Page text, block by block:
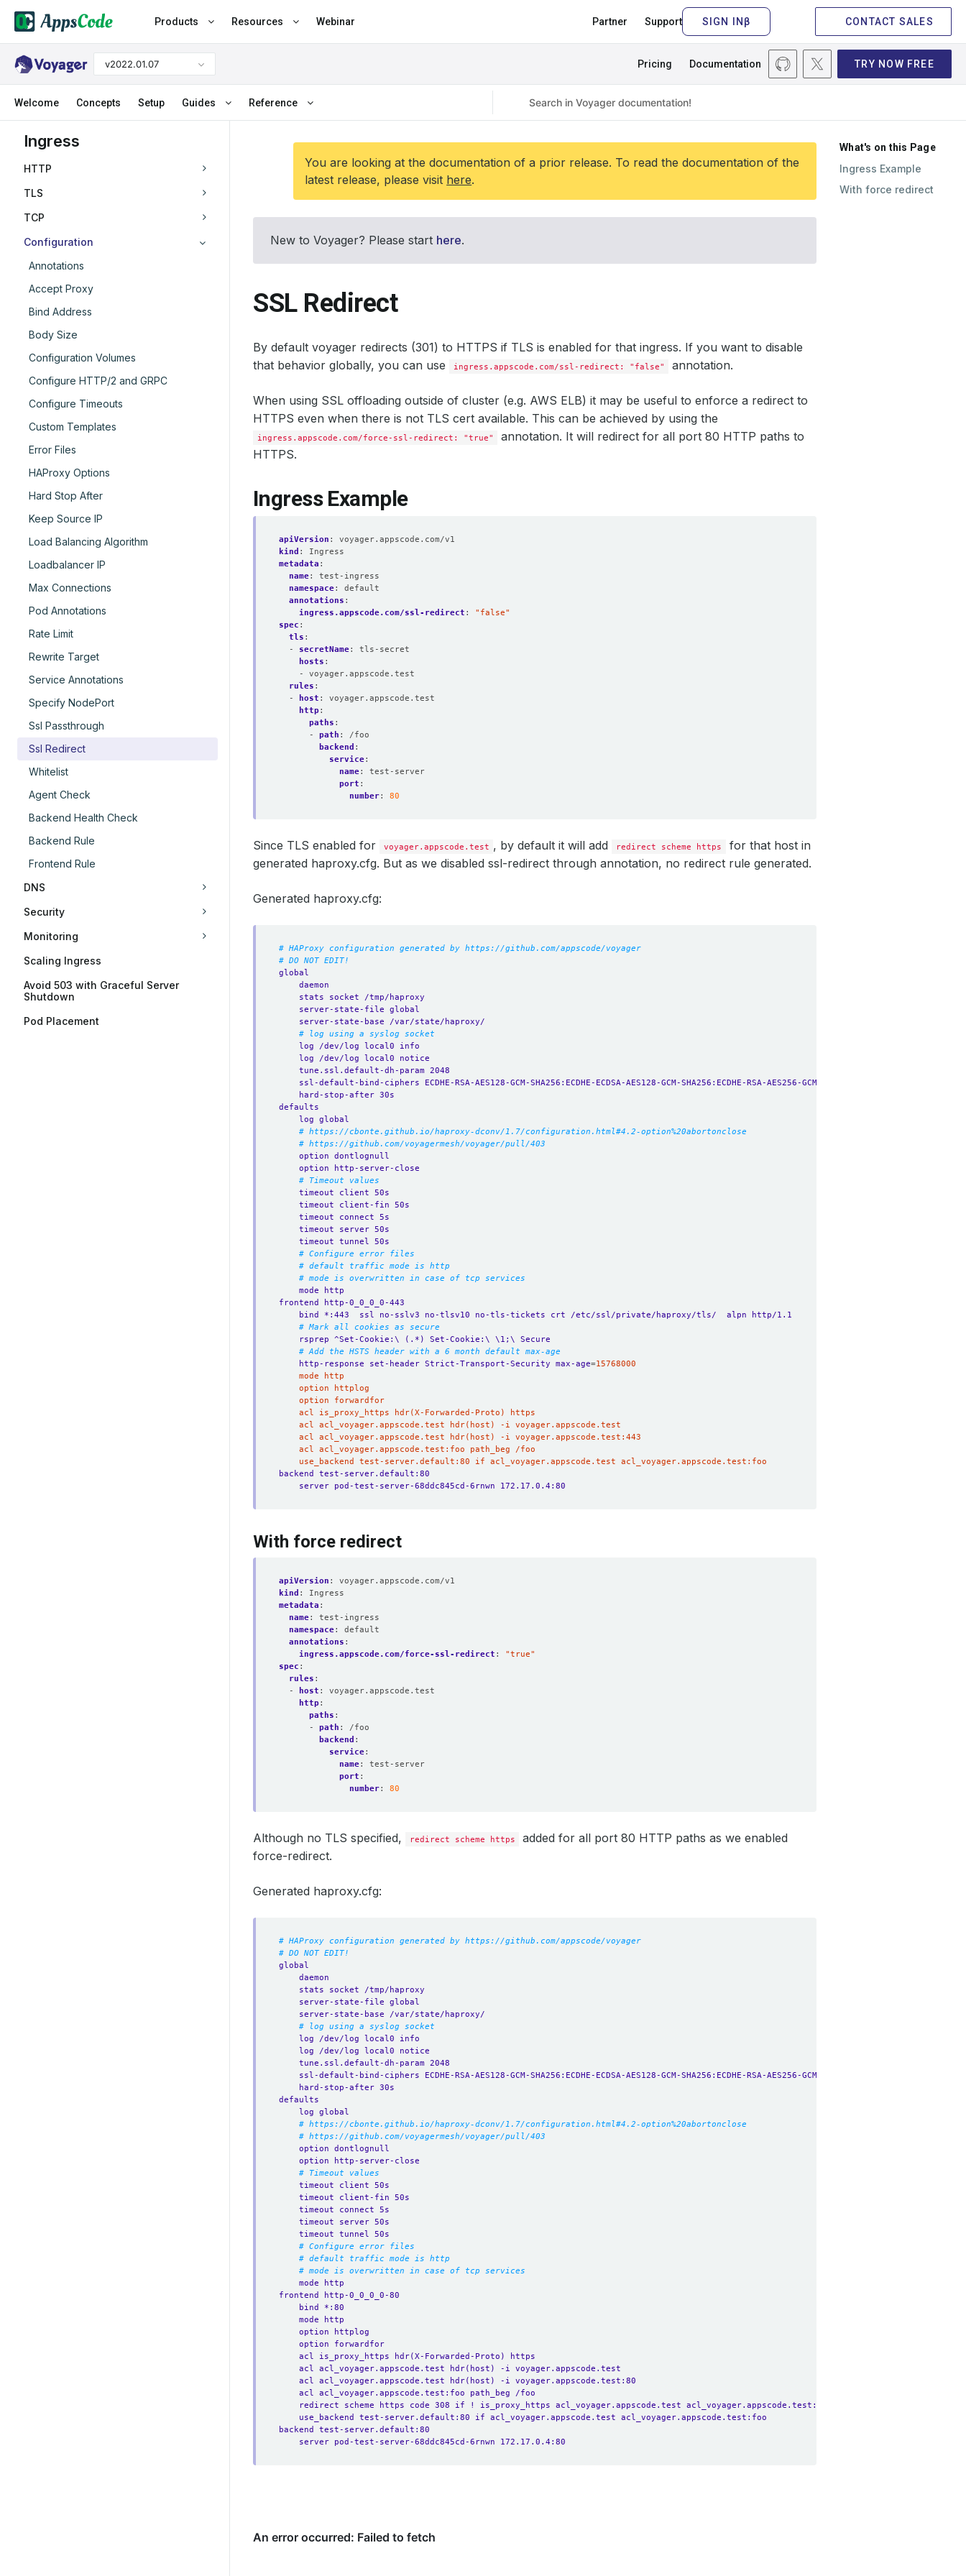
Products Resources Webinar Partner Support CONTACT SALES
v2022.01.07 Pricing Documentation TRY NOW FREE
Welcome Concepts Setup Guides Reference
Ingress
HTTP
TLS
TCP
Configuration
Annotations
Accept Proxy
Bind Address
Body Size
Configuration Volumes
Configure HTTP/2 and GRPC
Configure Timeouts
Custom Templates
Error Files
HAProxy Options
Hard Stop After
Keep Source IP
Load Balancing Algorithm
Loadbalancer IP
Max Connections
Pod Annotations
Rate Limit
Rewrite Target
Service Annotations
Specify NodePort
Ssl Passthrough
Ssl Redirect
Whitelist
Agent Check
Backend Health Check
Backend Rule
Frontend Rule
DNS
Security
Monitoring
Scaling Ingress
Avoid 503 with Graceful Server
Shutdown
Pod Placement
You are looking at the documentation of a prior release. To read the documentation of the
latest release, please visit here.
New to Voyager? Please start here.
SSL Redirect
By default voyager redirects (301) to HTTPS if TLS is enabled for that ingress. If you want to disable
that behavior globally, you can use
ingress.appscode.com/ssl-redirect: "false" annotation.
When using SSL offloading outside of cluster (e.g. AWS ELB) it may be useful to enforce a redirect to
HTTPS even when there is not TLS cert available. This can be achieved by using the
ingress.appscode.com/force-ssl-redirect: "true"
annotation. It will redirect for all port 80 HTTP paths to
HTTPS.
Ingress Example
apiVersion :
voyager.appscode.com/v1
kind :
Ingress
metadata :
name:
test-ingress
namespace:
default
annotations :
ingress.appscode.com/ssl-redirect :
"false"
spec :
tls :
- secretName:
tls-secret
hosts :
- voyager.appscode.test
rules :
-
host :
voyager.appscode.test
http :
paths :
- path :
/foo
backend :
service:
name:
test-server
port :
number: 80
Since TLS enabled for voyager.appscode.test , by default it will add redirect scheme https
for that host in
generated haproxy.cfg. But as we disabled ssl-redirect through annotation, no redirect rule generated.
Generated haproxy.cfg:
# HAProxy configuration generated by https://github.com/appscode/voyager
# DO NOT EDIT!
global
daemon
stats socket /tmp/haproxy
server-state-file global
server-state-base /var/state/haproxy/
# log using a syslog socket
log /dev/log local0 info
log /dev/log local0 notice
tune.ssl.default-dh-param 2048
ssl-default-bind-ciphers ECDHE-RSA-AES128-GCM-SHA256:ECDHE-ECDSA-AES128-GCM-SHA256:ECDHE-RSA-AES256-GCM-SHA384:ECDHE-ECDSA-AES256-
hard-stop-after 30s
defaults
log global
# https://cbonte.github.io/haproxy-dconv/1.7/configuration.html#4.2-option%20abortonclose
# https://github.com/voyagermesh/voyager/pull/403
option dontlognull
option http-server-close
# Timeout values
timeout client 50s
timeout client-fin 50s
timeout connect 5s
timeout server 50s
timeout tunnel 50s
# Configure error files
# default traffic mode is http
# mode is overwritten in case of tcp services
mode http
frontend http-0_0_0_0-443
bind *:443  ssl no-sslv3 no-tlsv10 no-tls-tickets crt /etc/ssl/private/haproxy/tls/  alpn http/1.1
# Mark all cookies as secure
rsprep ^Set-Cookie:\ (.*) Set-Cookie:\ \1;\ Secure
# Add the HSTS header with a 6 month default max-age
http-response set-header Strict-Transport-Security max-age=
	use_backend test-server.default:80 if acl_voyager.appscode.test acl_voyager.appscode.test:foo
backend test-server.default:80
server pod-test-server-68ddc845cd-6rnwn 172.17.0.4:80
With force redirect
apiVersion :
voyager.appscode.com/v1
kind :
Ingress
metadata :
name:
test-ingress
namespace:
default
annotations :
ingress.appscode.com/force-ssl-redirect :
"true"
spec :
rules :
-
host :
voyager.appscode.test
http :
paths :
- path :
/foo
backend :
service:
name:
test-server
port :
number: 80
Although no TLS specified, redirect scheme https
added for all port 80 HTTP paths as we enabled
force-redirect.
Generated haproxy.cfg:
# HAProxy configuration generated by https://github.com/appscode/voyager
# DO NOT EDIT!
global
daemon
stats socket /tmp/haproxy
server-state-file global
server-state-base /var/state/haproxy/
# log using a syslog socket
log /dev/log local0 info
log /dev/log local0 notice
tune.ssl.default-dh-param 2048
ssl-default-bind-ciphers ECDHE-RSA-AES128-GCM-SHA256:ECDHE-ECDSA-AES128-GCM-SHA256:ECDHE-RSA-AES256-GCM-SHA384:ECDHE-ECDSA-AES256-
hard-stop-after 30s
defaults
log global
# https://cbonte.github.io/haproxy-dconv/1.7/configuration.html#4.2-option%20abortonclose
# https://github.com/voyagermesh/voyager/pull/403
option dontlognull
option http-server-close
# Timeout values
timeout client 50s
timeout client-fin 50s
timeout connect 5s
timeout server 50s
timeout tunnel 50s
# Configure error files
# default traffic mode is http
# mode is overwritten in case of tcp services
mode http
frontend http-0_0_0_0-80
bind *:80
mode http
option httplog
option forwardfor
acl is_proxy_https hdr(X-Forwarded-Proto) https
acl acl_voyager.appscode.test hdr(host) -i voyager.appscode.test
acl acl_voyager.appscode.test hdr(host) -i voyager.appscode.test:80
acl acl_voyager.appscode.test:foo path_beg /foo
redirect scheme https code 308 if ! is_proxy_https acl_voyager.appscode.test acl_voyager.appscode.test:foo
use_backend test-server.default:80 if acl_voyager.appscode.test acl_voyager.appscode.test:foo
backend test-server.default:80
server pod-test-server-68ddc845cd-6rnwn 172.17.0.4:80
What's on this Page
Ingress Example
With force redirect